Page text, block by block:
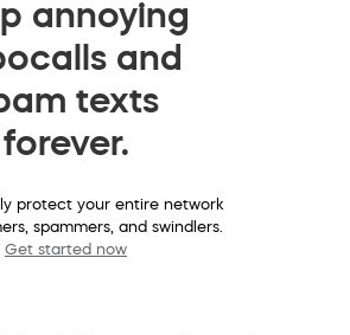
annoying
and
texts
forever.
protect your entire network
spammers, and swindlers.
Get started now